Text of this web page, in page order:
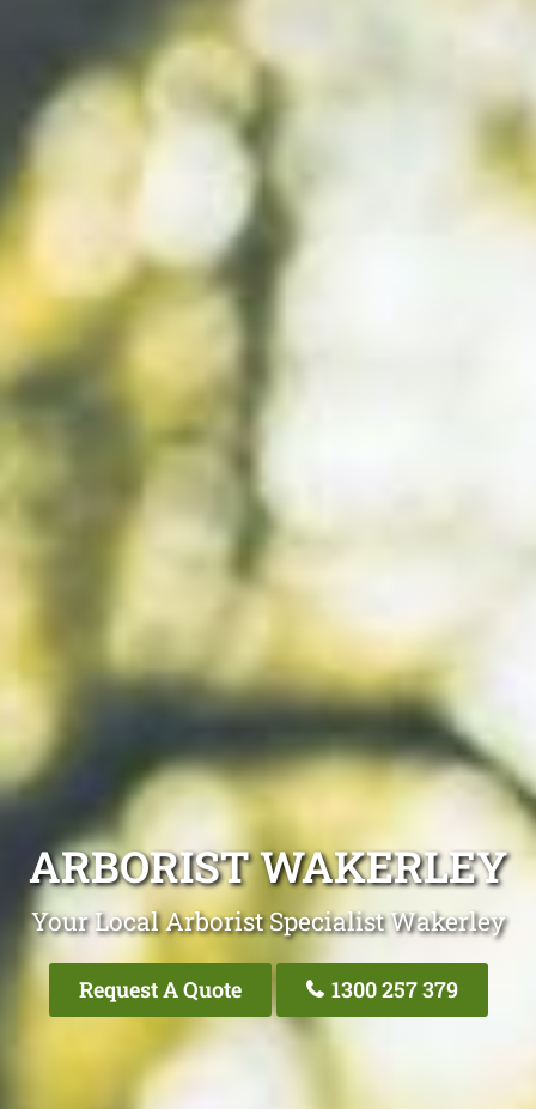
ARBORIST WAKERLEY
Your Local Arborist Specialist Wakerley
Request A Quote 1300 257 379